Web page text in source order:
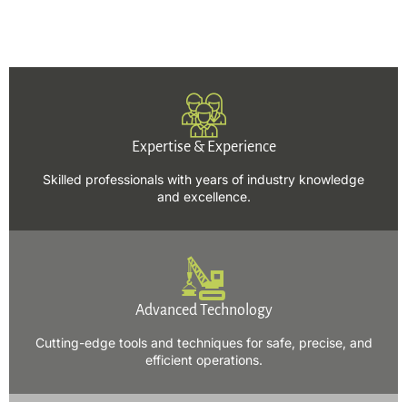
Expertise & Experience
Skilled professionals with years of industry knowledge
and excellence.
Advanced Technology
Cutting-edge tools and techniques for safe, precise, and
efficient operations.